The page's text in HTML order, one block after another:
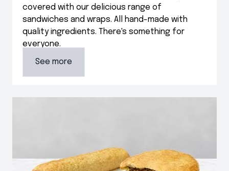
covered with our delicious range of
sandwiches and wraps. All hand-made with
quality ingredients. There's something for
everyone.
See more